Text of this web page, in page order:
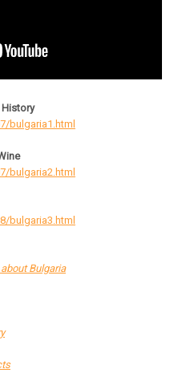
History
bulgaria1.html
bulgaria2.html
bulgaria3.html
Bulgaria